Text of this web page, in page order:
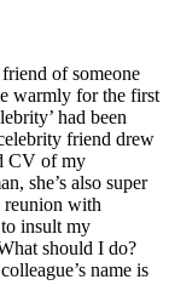
of someone
warmly for the first
had been
friend drew
CV of my
she’s also super
reunion with
insult my
should I do?
name is